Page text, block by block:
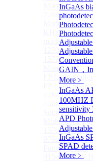
InGaAs
GAIN，
More﹥
InGaAs
100MHZ
sensitivity
APD
InGaAs
SPAD
More﹥
Module
7.4um low
Module
KHz level
module
1270nm High
1577nm High
More>>
FP Light Source
FP Light
4.0um High
4.6um FP
Source
Multi Mode
1570nm
976nm High
Pump Module
915nm 750W